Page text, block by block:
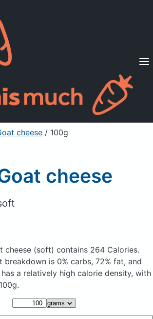
Diets
Already a member? Sign in
cheese / 100g
cheese
cheese (soft) contains 264 Calories.
breakdown is 0% carbs, 72% fat, and
a relatively high calorie density, with